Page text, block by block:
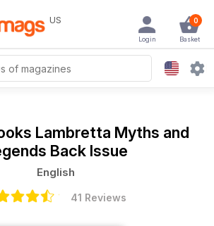
US 0
Basket
Login
Lambretta Myths and
Back Issue
English
41 Reviews